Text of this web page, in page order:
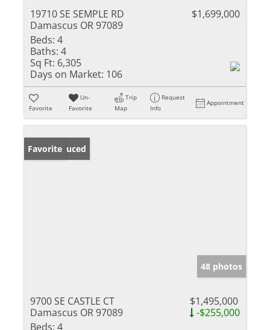
19710 SE SEMPLE RD
Damascus OR 97089
$1,699,000
Beds: 4
Baths: 4
Sq Ft: 6,305
Days on Market: 106
Favorite
Un-
Favorite
Trip
Map
Request
Info
Appointment
Price Reduced
Favorite
48 photos
9700 SE CASTLE CT
Damascus OR 97089
$1,495,000
-$255,000
Beds: 4